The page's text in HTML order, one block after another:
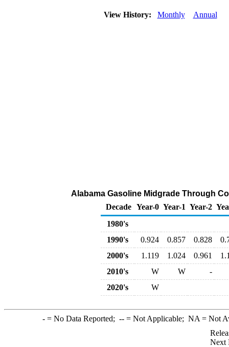
View History: Monthly Annual
Alabama Gasoline Midgrade Through
Decade Year-0 Year-1 Year-2
1980's
1990's
0.924 0.857 0.828
2000's
1.119 1.024 0.961
2010's
W W
-
2020's
W
-= No Data Reported; --= Not Applicable; NA = Not
Next